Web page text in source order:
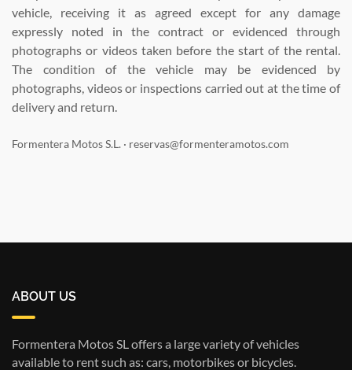
vehicle, receiving it as agreed except for any damage
expressly noted in the contract or evidenced through
photographs or videos taken before the start of the rental.
The condition of the vehicle may be evidenced by
photographs, videos or inspections carried out at the time of
delivery and return.
Formentera Motos S.L. · reservas@formenteramotos.com
ABOUT US
Formentera Motos SL offers a large variety of vehicles
available to rent such as: cars, motorbikes or bicycles.